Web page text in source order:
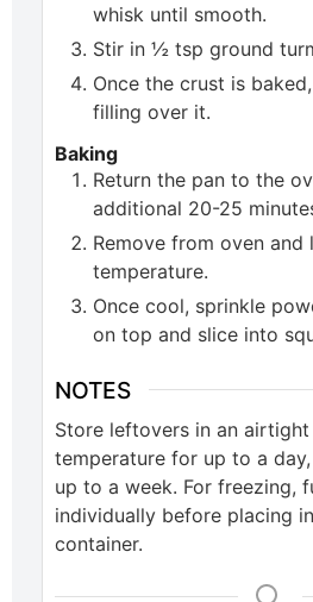
whisk until smooth.
Stir in ½ tsp ground
Once the crust is
filling over it.
Baking
Return the pan to the
additional 20-25
Remove from oven
temperature.
Once cool, sprinkle
on top and slice into
NOTES
Store leftovers in an
temperature for up to a
up to a week. For freezing,
individually before placing
container.